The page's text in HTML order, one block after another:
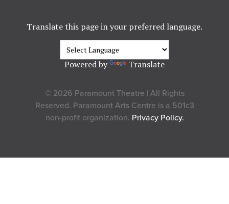
Translate this page in your preferred language.
Powered by Translate
© 2026 Paramount Theatre | All Rights
Reserved. Paramount Arts Centre is a 501c3
non-profit organization. Privacy Policy.